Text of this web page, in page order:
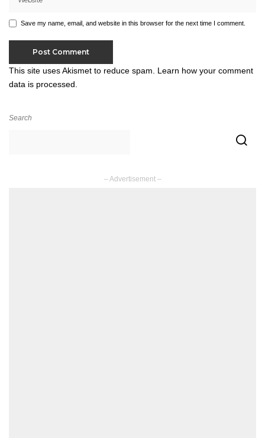
Save my name, email, and website in this browser for the next time I comment.
This site uses Akismet to reduce spam. Learn how your comment
data is processed.
Search
– Advertisement –